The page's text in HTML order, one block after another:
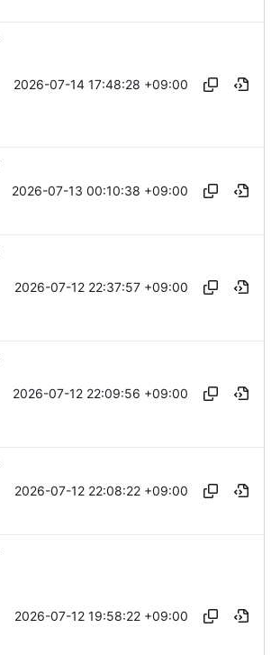
2026-07-14 17:48:28 +09:00
2026-07-13 00:10:38 +09:00
2026-07-12 22:37:57 +09:00
2026-07-12 22:09:56 +09:00
2026-07-12 22:08:22 +09:00
2026-07-12 19:58:22 +09:00